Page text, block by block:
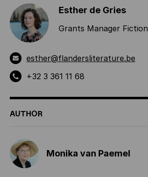
Esther de Gries
Grants Manager Fiction
esther@flandersliterature.be
+32 3 361 11 68
AUTHOR
Monika van Paemel